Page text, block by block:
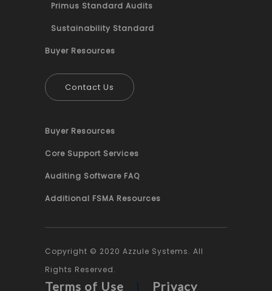
Primus Standard Audits
Sustainability Standard
Buyer Resources
Contact Us
Buyer Resources
Core Support Services
Auditing Software FAQ
Additional FSMA Resources
Copyright © 2020 Azzule Systems. All
Rights Reserved.
Terms of Use | Privacy